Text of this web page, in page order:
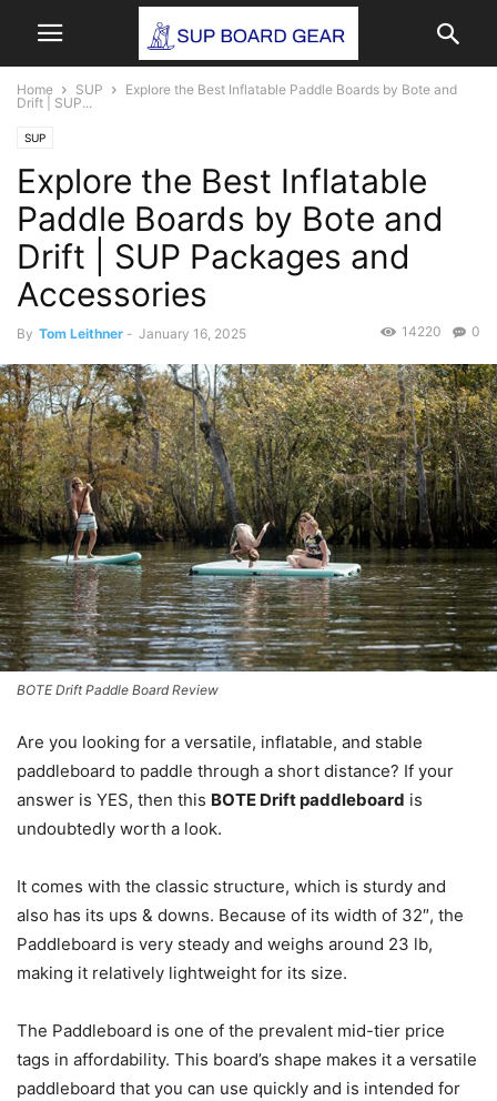
Home SUP
Explore the Best Inflatable Paddle Boards by Bote and
Drift | SUP...
SUP
Explore the Best Inflatable
Paddle Boards by Bote and
Drift | SUP Packages and
Accessories
By Tom Leithner - January 16, 2025 0
14220
BOTE Drift Paddle Board Review
Are you looking for a versatile, inflatable, and stable
paddleboard to paddle through a short distance? If your
answer is YES, then this BOTE Drift paddleboard is
undoubtedly worth a look.
It comes with the classic structure, which is sturdy and
also has its ups & downs. Because of its width of 32″, the
Paddleboard is very steady and weighs around 23 lb,
making it relatively lightweight for its size.
The Paddleboard is one of the prevalent mid-tier price
tags in affordability. This board’s shape makes it a versatile
paddleboard that you can use quickly and is intended for